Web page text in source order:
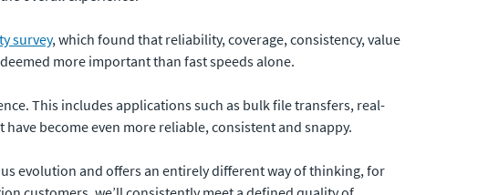
survey, which found that reliability, coverage, consistency, value
more important than fast speeds alone.
This includes applications such as bulk file transfers, real-
become even more reliable, consistent and snappy.
evolution and offers an entirely different way of thinking, for